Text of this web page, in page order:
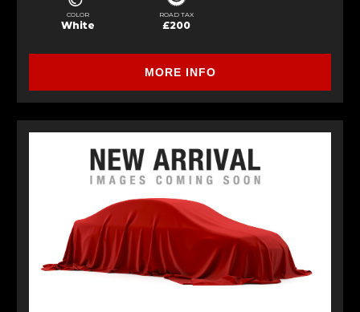
COLOR
White
ROAD TAX
£200
MORE INFO